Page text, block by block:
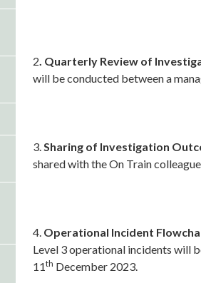
2. Quarterly Review of
will be conducted between a
3.Sharing of Investigation
shared with the On Train
4. Operational Incident
Level 3 operational incidents will
11th December 2023.